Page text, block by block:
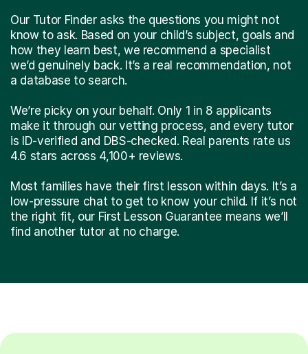
Our Tutor Finder asks the questions you might not
know to ask. Based on your child’s subject, goals and
how they learn best, we recommend a specialist
we’d genuinely back. It’s a real recommendation, not
a database to search.
We’re picky on your behalf. Only 1 in 8 applicants
make it through our vetting process, and every tutor
is ID-verified and DBS-checked. Real parents rate us
4.6 stars across 4,100+ reviews.
Most families have their first lesson within days. It’s a
low-pressure chat to get to know your child. If it’s not
the right fit, our First Lesson Guarantee means we’ll
find another tutor at no charge.